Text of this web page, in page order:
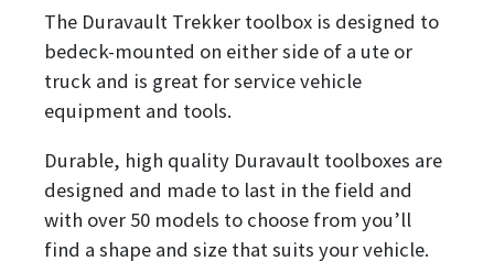
The Duravault Trekker toolbox is designed to
bedeck-mounted on either side of a ute or
truck and is great for service vehicle
equipment and tools.
Durable, high quality Duravault toolboxes are
designed and made to last in the field and
with over 50 models to choose from you’ll
find a shape and size that suits your vehicle.